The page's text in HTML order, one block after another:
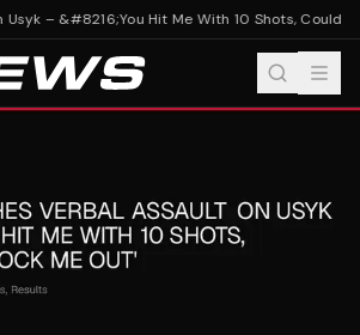
– &#8216;You Hit Me With 10 Shots, Couldn't